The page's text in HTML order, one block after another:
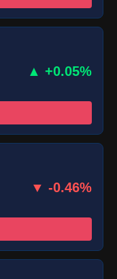
▲ +0.05%
▼ -0.46%